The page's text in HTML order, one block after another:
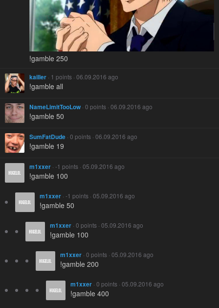
!gamble 250
kailler · 1 points · 06.09.2016 ago
!gamble all
NameLimitTooLow · 0 points · 06.09.2016 ago
!gamble 50
SumFatDude · 0 points · 06.09.2016 ago
!gamble 19
m1xxer · -1 points · 05.09.2016 ago
!gamble 100
m1xxer · -1 points · 05.09.2016 ago
!gamble 50
m1xxer · 0 points · 05.09.2016 ago
!gamble 100
m1xxer · 0 points · 05.09.2016 ago
!gamble 200
m1xxer · 0 points · 05.09.2016 ago
!gamble 400